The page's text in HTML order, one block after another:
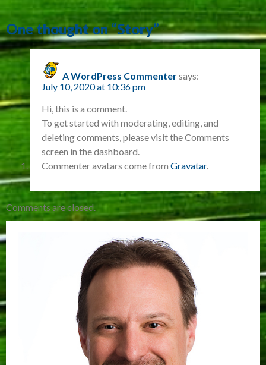
One thought on “Story”
A WordPress Commentersays:
July 10, 2020 at 10:36 pm
Hi, this is a comment.
To get started with moderating, editing, and
deleting comments, please visit the Comments
screen in the dashboard.
Commenter avatars come from Gravatar.
Comments are closed.